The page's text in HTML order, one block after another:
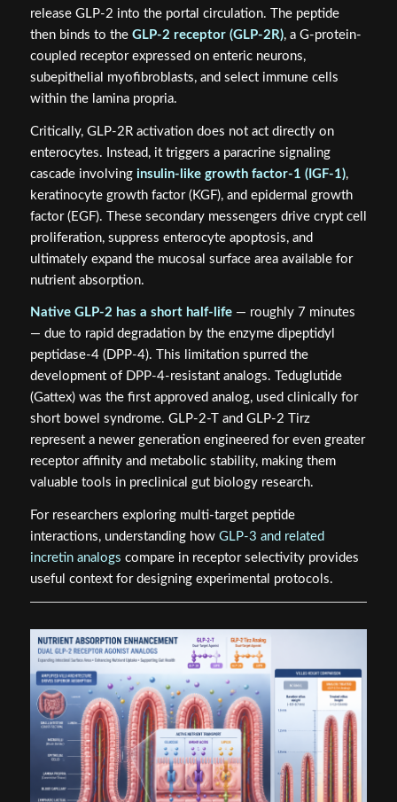
release GLP-2 into the portal circulation. The peptide
then binds to the GLP-2 receptor (GLP-2R), a G-protein-
coupled receptor expressed on enteric neurons,
subepithelial myofibroblasts, and select immune cells
within the lamina propria.
Critically, GLP-2R activation does not act directly on
enterocytes. Instead, it triggers a paracrine signaling
cascade involving insulin-like growth factor-1 (IGF-1),
keratinocyte growth factor (KGF), and epidermal growth
factor (EGF). These secondary messengers drive crypt cell
proliferation, suppress enterocyte apoptosis, and
ultimately expand the mucosal surface area available for
nutrient absorption.
Native GLP-2 has a short half-life— roughly 7 minutes
— due to rapid degradation by the enzyme dipeptidyl
peptidase-4 (DPP-4). This limitation spurred the
development of DPP-4-resistant analogs. Teduglutide
(Gattex) was the first approved analog, used clinically for
short bowel syndrome. GLP-2-T and GLP-2 Tirz
represent a newer generation engineered for even greater
receptor affinity and metabolic stability, making them
valuable tools in preclinical gut biology research.
For researchers exploring multi-target peptide
interactions, understanding how GLP-3 and related
incretin analogs compare in receptor selectivity provides
useful context for designing experimental protocols.